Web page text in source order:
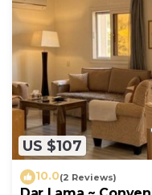
US $107
10.0(2 Reviews)